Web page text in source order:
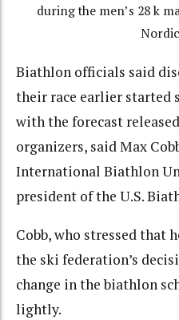
during the men’s 28 k
Biathlon officials said
their race earlier started
with the forecast
organizers, said Max
International Biathlon
president of the U.S.
Cobb, who stressed that
the ski federation’s
change in the biathlon
lightly.